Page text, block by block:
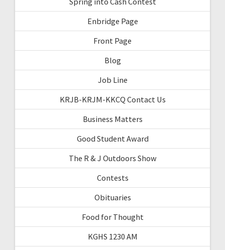
Enbridge Page
Front Page
Blog
Job Line
KRJB-KRJM-KKCQ Contact Us
Business Matters
Good Student Award
The R & J Outdoors Show
Contests
Obituaries
Food for Thought
KGHS 1230 AM